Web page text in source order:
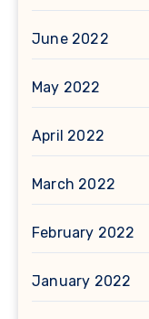
June 2022
May 2022
April 2022
March 2022
February 2022
January 2022